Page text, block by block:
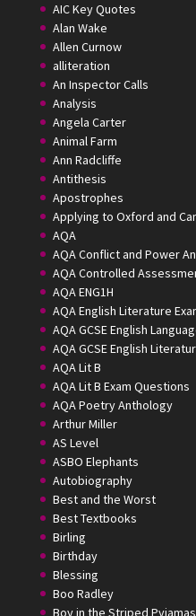
AIC Key Quotes
Alan Wake
Allen Curnow
alliteration
An Inspector Calls
Analysis
Angela Carter
Animal Farm
Ann Radcliffe
Antithesis
Apostrophes
Applying to Oxford and
AQA
AQA Conflict and Power
AQA Controlled
AQA ENG1H
AQA English Literature
AQA GCSE English
AQA GCSE English
AQA Lit B
AQA Lit B Exam Questions
AQA Poetry Anthology
Arthur Miller
AS Level
ASBO Elephants
Autobiography
Best and the Worst
Best Textbooks
Birling
Birthday
Blessing
Boo Radley
Boy in the Striped Pyjamas